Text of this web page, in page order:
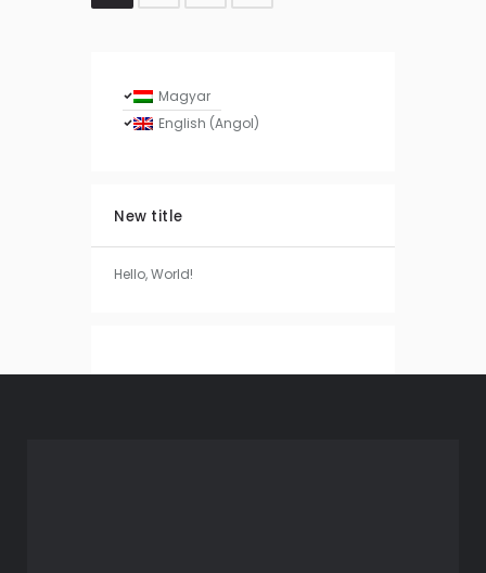
Magyar
English (Angol)
New title
Hello, World!